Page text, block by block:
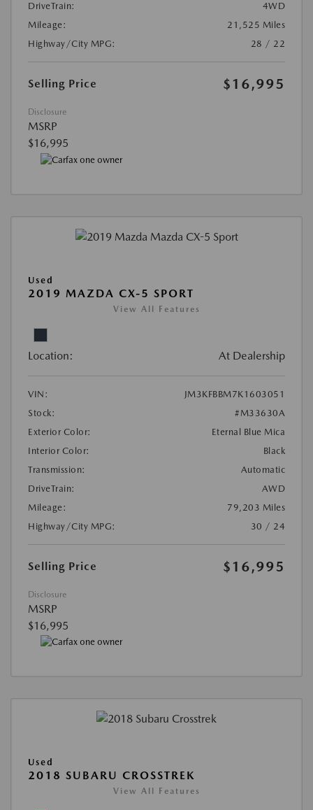
DriveTrain:
4WD
Mileage:
21,525 Miles
Highway/City MPG:
28 / 22
Selling Price $16,995
Disclosure
MSRP
$16,995
Used
2019 MAZDA CX-5 SPORT
View All Features
Location: At Dealership
VIN:
JM3KFBBM7K1603051
Stock:
#M33630A
Exterior Color:
Eternal Blue Mica
Interior Color:
Black
Transmission:
Automatic
DriveTrain:
AWD
Mileage:
79,203 Miles
Highway/City MPG:
30 / 24
Selling Price $16,995
Disclosure
MSRP
$16,995
Used
2018 SUBARU CROSSTREK
View All Features